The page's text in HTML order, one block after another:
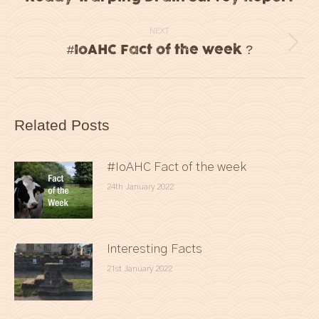
NEXT
Next
#IoAHC Fact of the week ?
Related Posts
#IoAHC Fact of the week
24th January 2022
Interesting Facts
21st January 2022